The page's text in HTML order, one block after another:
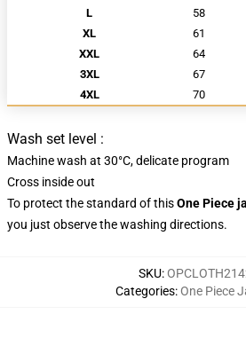
L
58
XL
61
XXL
64
3XL
67
4XL
70
Wash set level :
Machine wash at 30°C, delicate program
Cross inside out
To protect the standard of thisOne Piece
you just observethewashing directions.
SKU:
Categories:One Piece